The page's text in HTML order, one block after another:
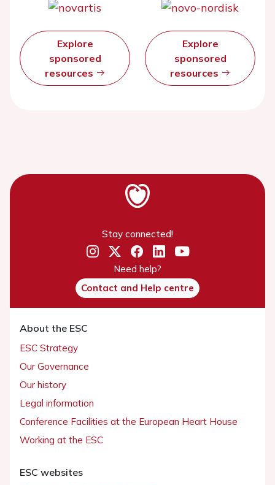
Explore
sponsored
resources
Explore
sponsored
resources
Stay connected!
Need help?
Contact and Help centre
About the ESC
ESC Strategy
Our Governance
Our history
Legal information
Conference Facilities at the European Heart House
Working at the ESC
ESC websites